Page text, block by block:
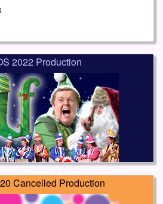
2022 Production
Cancelled Production